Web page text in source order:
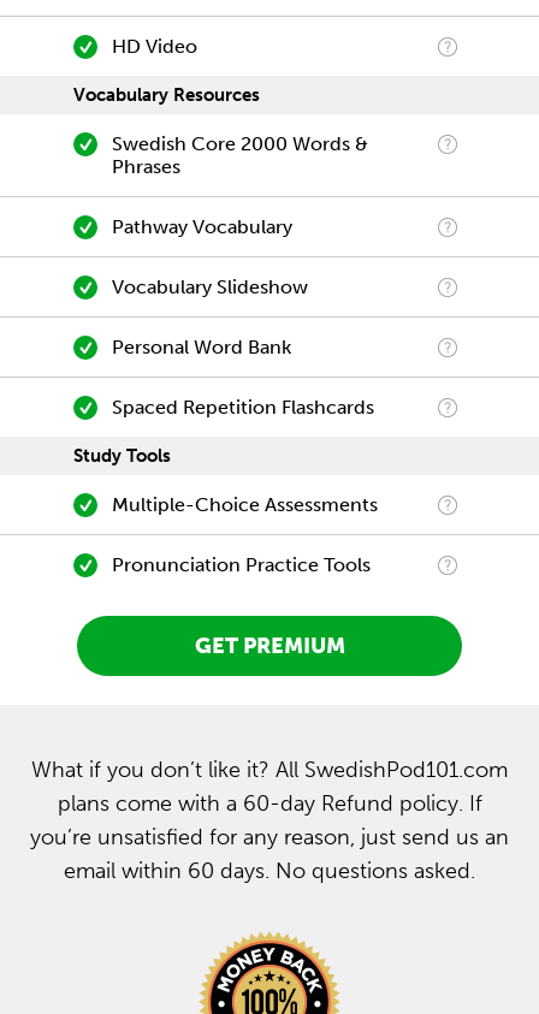
HD Video
Vocabulary Resources
Swedish Core 2000 Words &
Phrases
Pathway Vocabulary
Vocabulary Slideshow
Personal Word Bank
Spaced Repetition Flashcards
Study Tools
Multiple-Choice Assessments
Pronunciation Practice Tools
GET PREMIUM
What if you don’t like it? All SwedishPod101.com
plans come with a 60-day Refund policy. If
you’re unsatisfied for any reason, just send us an
email within 60 days. No questions asked.